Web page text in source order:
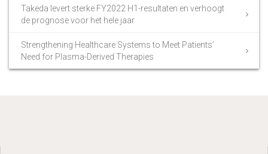
Takeda levert sterke FY2022 H1-resultaten en verhoogt
de prognose voor het hele jaar
Strengthening Healthcare Systems to Meet Patients’
Need for Plasma-Derived Therapies